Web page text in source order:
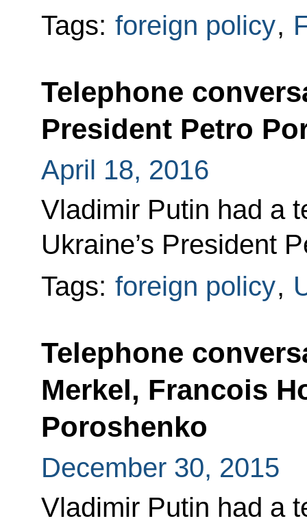
Tags: foreign policy,
Telephone
President Petro
April 18, 2016
Vladimir Putin had a
Ukraine’s President
Tags: foreign policy,
Telephone
Merkel, Francois
Poroshenko
December 30, 2015
Vladimir Putin had a